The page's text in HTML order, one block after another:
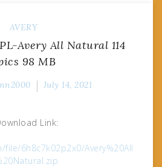
AVERY
Avery All Natural 114
98 MB
July 14, 2021
Link:
file/6h8c7k02p2x0/Avery%20All